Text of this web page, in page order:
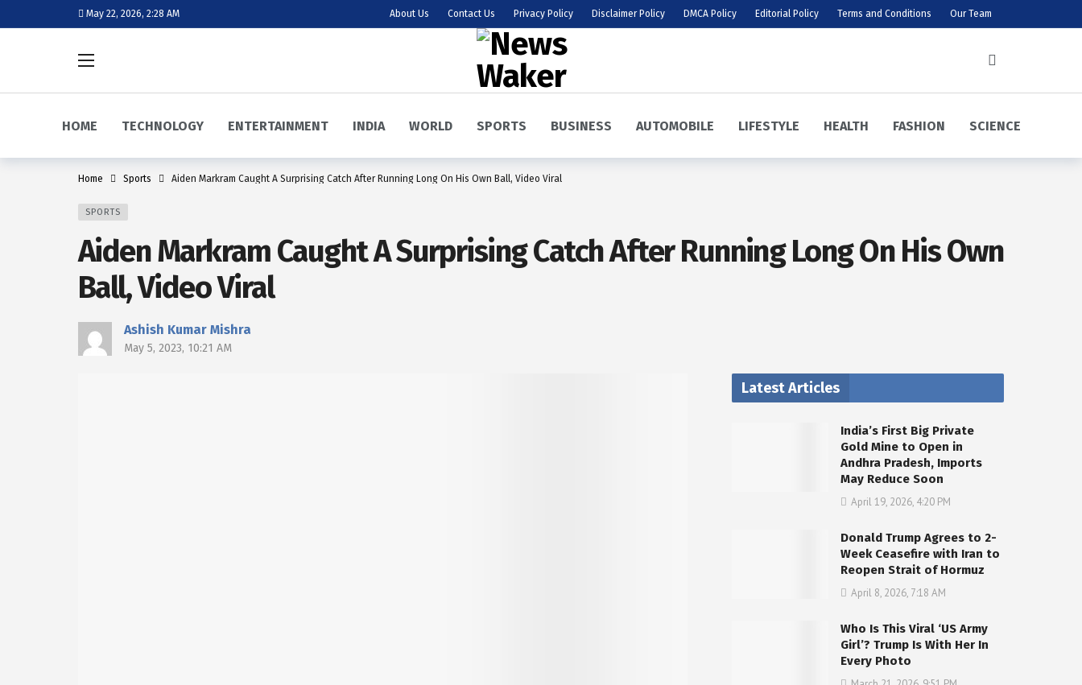
May 22, 2026, 2:28 AM About Us Contact Us Privacy Policy Disclaimer Policy DMCA Policy Editorial Policy Terms and Conditions Our Team
HOME TECHNOLOGY ENTERTAINMENT INDIA WORLD SPORTS BUSINESS AUTOMOBILE LIFESTYLE HEALTH FASHION SCIENCE
Home Sports Aiden Markram Caught A Surprising Catch After Running Long On His Own Ball, Video Viral
SPORTS
Aiden Markram Caught A Surprising Catch After Running Long On His Own
Ball, Video Viral
Ashish Kumar Mishra
May 5, 2023, 10:21 AM
Latest Articles
India’s First Big Private
Gold Mine to Open in
Andhra Pradesh, Imports
May Reduce Soon
April 19, 2026, 4:20 PM
Donald Trump Agrees to 2-
Week Ceasefire with Iran to
Reopen Strait of Hormuz
April 8, 2026, 7:18 AM
Who Is This Viral ‘US Army
Girl’? Trump Is With Her In
Every Photo